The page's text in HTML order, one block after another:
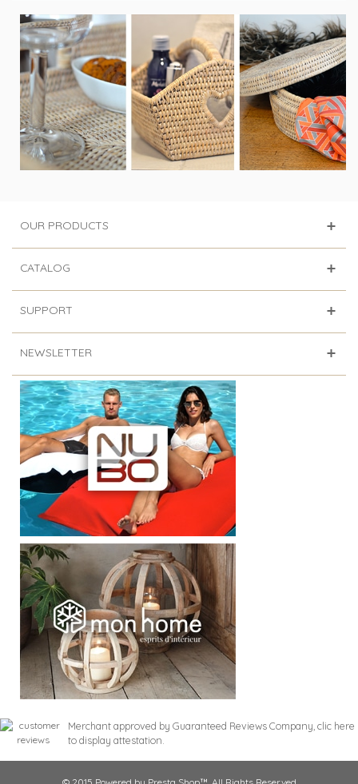
OUR PRODUCTS
CATALOG
SUPPORT
NEWSLETTER
Merchant approved by Guaranteed Reviews Company, clic here
to display attestation